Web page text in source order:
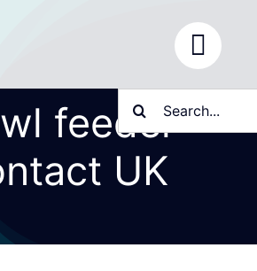
Search
for:
feeder
UK